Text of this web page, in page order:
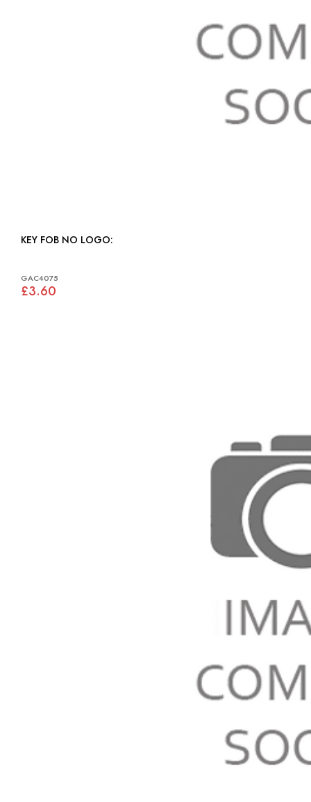
KEY FOB NO LOGO:
GAC4075
£3.60